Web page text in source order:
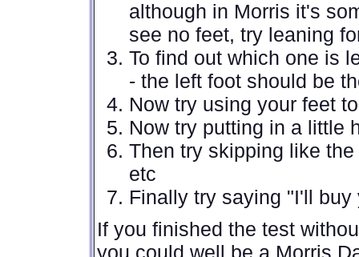
although in Morris it's
see no feet, try leaning
To find out which one is
- the left foot should be
Now try using your feet
Now try putting in a little
Then try skipping like
etc
Finally try saying "I'll
If you finished the test
you could well be a Morris